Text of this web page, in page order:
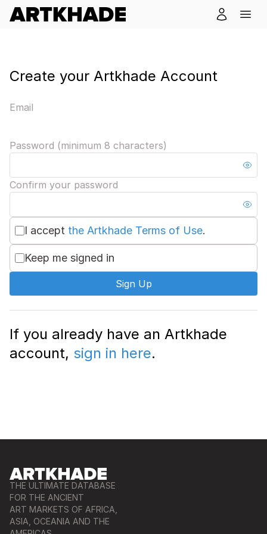
Create your Artkhade Account
Email
Password (minimum 8 characters)
Confirm your password
I accept the Artkhade Terms of Use.
Keep me signed in
Sign Up
If you already have an Artkhade
account, sign in here.
THE ULTIMATE DATABASE
FOR THE ANCIENT
ART MARKETS OF AFRICA,
ASIA, OCEANIA AND THE